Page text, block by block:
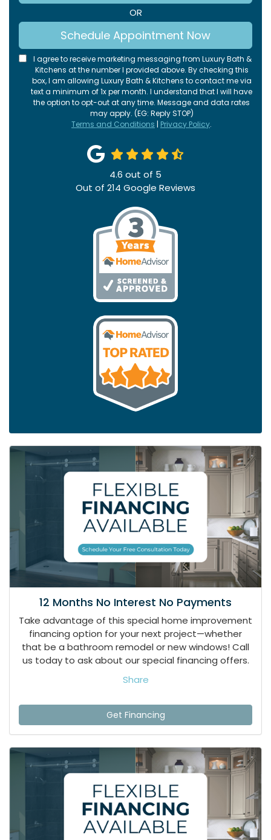
OR
Schedule Appointment Now
I agree to receive marketing messaging from Luxury Bath &
Kitchens at the number I provided above. By checking this
box, I am allowing Luxury Bath & Kitchens to contact me via
text a minimum of 1x per month. I understand that I will have
the option to opt-out at any time. Message and data rates
may apply. (EG: Reply STOP)
Terms and Conditions | Privacy Policy.
4.6 out of 5
Out of 214 Google Reviews
12 Months No Interest No Payments
Take advantage of this special home improvement
financing option for your next project—whether
that be a bathroom remodel or new windows! Call
us today to ask about our special financing offers.
Share
Get Financing